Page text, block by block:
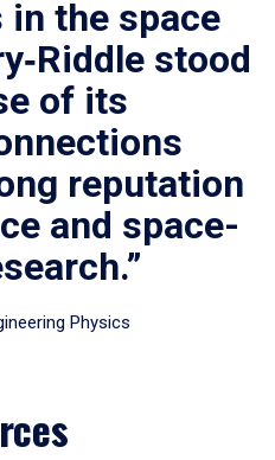
the space
stood
of its
reputation
and space-
Physics